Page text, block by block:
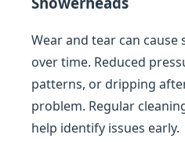
Wear and tear can
over time. Reduced
patterns, or dripping
problem. Regular
help identify issues early.